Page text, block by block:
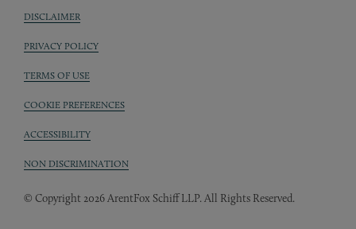
Sub footer
DISCLAIMER
PRIVACY POLICY
TERMS OF USE
COOKIE PREFERENCES
ACCESSIBILITY
NON DISCRIMINATION
© Copyright 2026 ArentFox Schiff LLP. All Rights Reserved.